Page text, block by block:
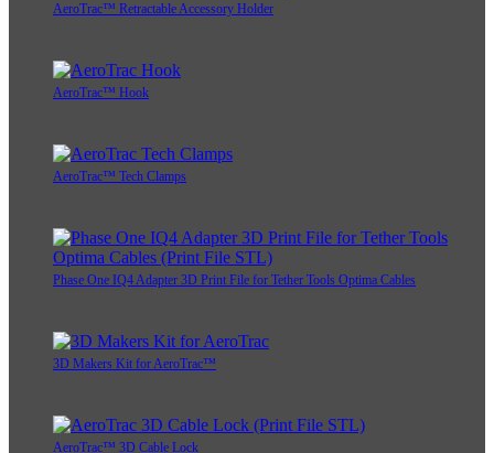
AeroTrac™ Retractable Accessory Holder
AeroTrac™ Hook
AeroTrac™ Tech Clamps
Phase One IQ4 Adapter 3D Print File for Tether Tools Optima Cables
3D Makers Kit for AeroTrac™
AeroTrac™ 3D Cable Lock